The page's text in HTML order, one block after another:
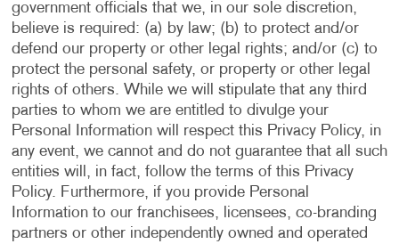
government officials that we, in our sole discretion,
believe is required: (a) by law; (b) to protect and/or
defend our property or other legal rights; and/or (c) to
protect the personal safety, or property or other legal
rights of others. While we will stipulate that any third
parties to whom we are entitled to divulge your
Personal Information will respect this Privacy Policy, in
any event, we cannot and do not guarantee that all such
entities will, in fact, follow the terms of this Privacy
Policy. Furthermore, if you provide Personal
Information to our franchisees, licensees, co-branding
partners or other independently owned and operated